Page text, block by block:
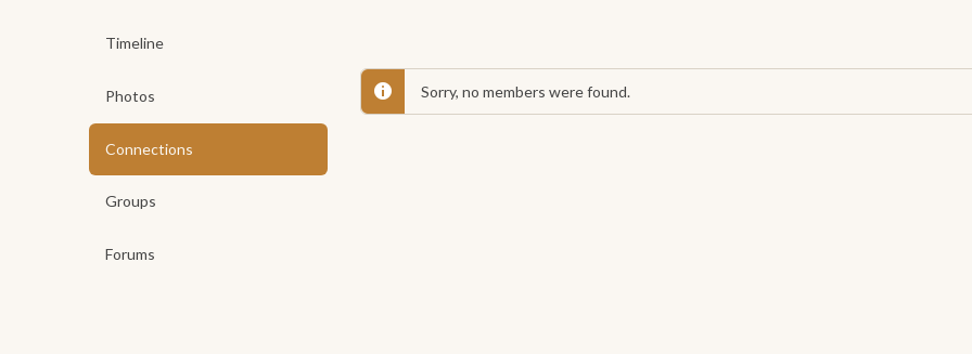
Timeline
Photos
Connections
Groups
Forums
Sorry, no members were found.